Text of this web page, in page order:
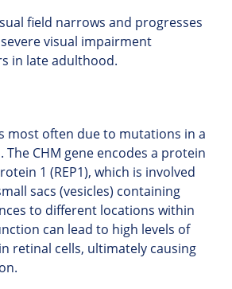
field narrows and progresses
visual impairment
in late adulthood.
most often due to mutations in a
The CHM gene encodes a protein
1 (REP1), which is involved
sacs (vesicles) containing
to different locations within
can lead to high levels of
retinal cells, ultimately causing